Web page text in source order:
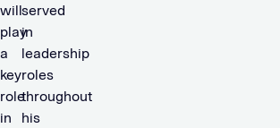
will
play
a
key
role
in
served
in
leadership
roles
throughout
his